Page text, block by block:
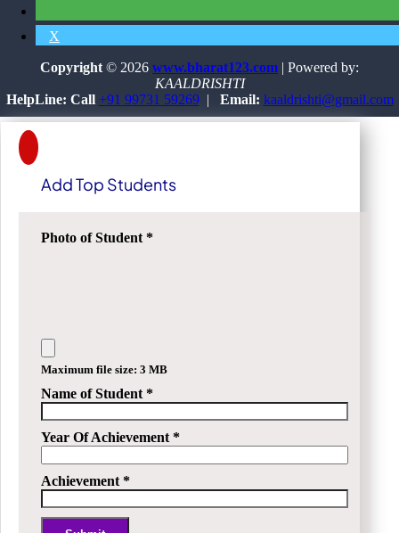
X
Copyright © 2026 www.bharat123.com | Powered by:
KAALDRISHTI
HelpLine: Call +91 99731 59269| Email: kaaldrishti@gmail.com
Add Top Students
Photo of Student *
Maximum file size: 3 MB
Name of Student *
Year Of Achievement *
Achievement *